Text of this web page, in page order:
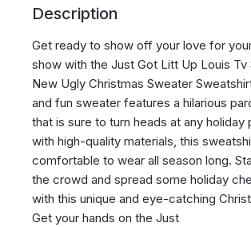
Description
Get ready to show off your love for
show with the Just Got Litt Up Louis Tv
New Ugly Christmas Sweater
and fun sweater features a hilarious
that is sure to turn heads at any holiday
with high-quality materials, this
comfortable to wear all season long.
the crowd and spread some holiday
with this unique and eye-catching
Get your hands on the Just